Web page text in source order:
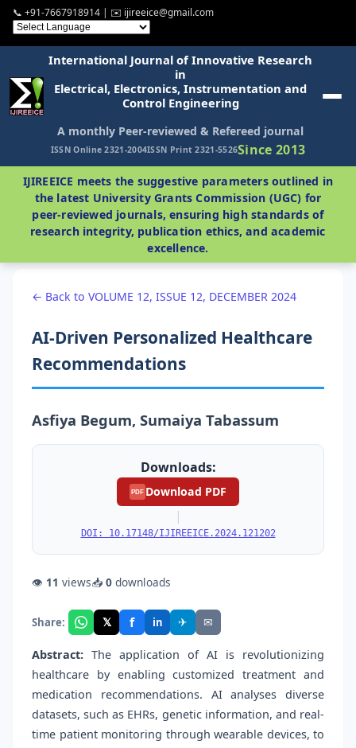
📞 +91-7667918914 | ✉️ ijireeice@gmail.com
International Journal of Innovative Research
in
Electrical, Electronics, Instrumentation and
Control Engineering
A monthly Peer-reviewed & Refereed journal
ISSN Online 2321-2004ISSN Print 2321-5526Since 2013
IJIREEICE meets the suggestive parameters outlined in
the latest University Grants Commission (UGC) for
peer-reviewed journals, ensuring high standards of
research integrity, publication ethics, and academic
excellence.
← Back to VOLUME 12, ISSUE 12, DECEMBER 2024
AI-Driven Personalized Healthcare
Recommendations
Asfiya Begum, Sumaiya Tabassum
Downloads:
PDF Download PDF
|
DOI: 10.17148/IJIREEICE.2024.121202
👁 11 views📥 0 downloads
Share: 𝕏 f in ✈ ✉
Abstract: The application of AI is revolutionizing
healthcare by enabling customized treatment and
medication recommendations. AI analyses diverse
datasets, such as EHRs, genetic information, and real-
time patient monitoring through wearable devices, to